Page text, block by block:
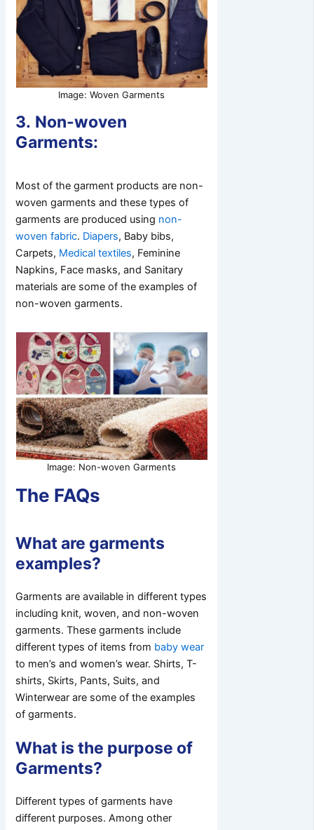
Image: Woven Garments
3. Non-woven
Garments:
Most of the garment products are non-
woven garments and these types of
garments are produced using non-
woven fabric. Diapers, Baby bibs,
Carpets, Medical textiles, Feminine
Napkins, Face masks, and Sanitary
materials are some of the examples of
non-woven garments.
Image: Non-woven Garments
The FAQs
What are garments
examples?
Garments are available in different types
including knit, woven, and non-woven
garments. These garments include
different types of items from baby wear
to men’s and women’s wear. Shirts, T-
shirts, Skirts, Pants, Suits, and
Winterwear are some of the examples
of garments.
What is the purpose of
Garments?
Different types of garments have
different purposes. Among other